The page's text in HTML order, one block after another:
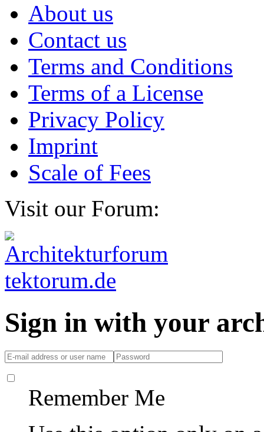
About us
Contact us
Terms and Conditions
Terms of a License
Privacy Policy
Imprint
Scale of Fees
Visit our Forum:
Sign in with your
Remember Me